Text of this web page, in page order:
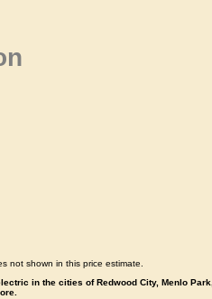
not shown in this price estimate.
in the cities of Redwood City, Menlo Park,